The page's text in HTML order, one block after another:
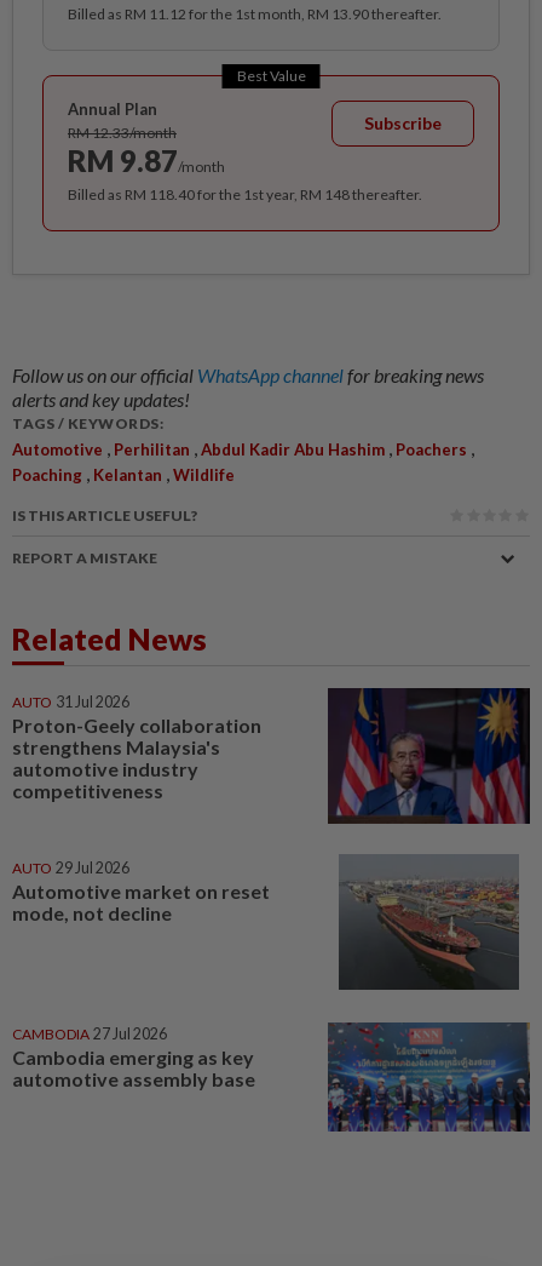
Billed as RM 11.12 for the 1st month, RM 13.90 thereafter.
Best Value
Annual Plan
RM 12.33/month
RM 9.87/month
Subscribe
Billed as RM 118.40 for the 1st year, RM 148 thereafter.
Follow us on our official WhatsApp channelfor breaking news
alerts and key updates!
TAGS / KEYWORDS:
Automotive , Perhilitan ,Abdul Kadir Abu Hashim , Poachers ,
Poaching , Kelantan ,Wildlife
IS THIS ARTICLE USEFUL?
REPORT A MISTAKE
Related News
AUTO 31 Jul 2026
Proton-Geely collaboration
strengthens Malaysia's
automotive industry
competitiveness
AUTO 29 Jul 2026
Automotive market on reset
mode, not decline
CAMBODIA 27 Jul 2026
Cambodia emerging as key
automotive assembly base